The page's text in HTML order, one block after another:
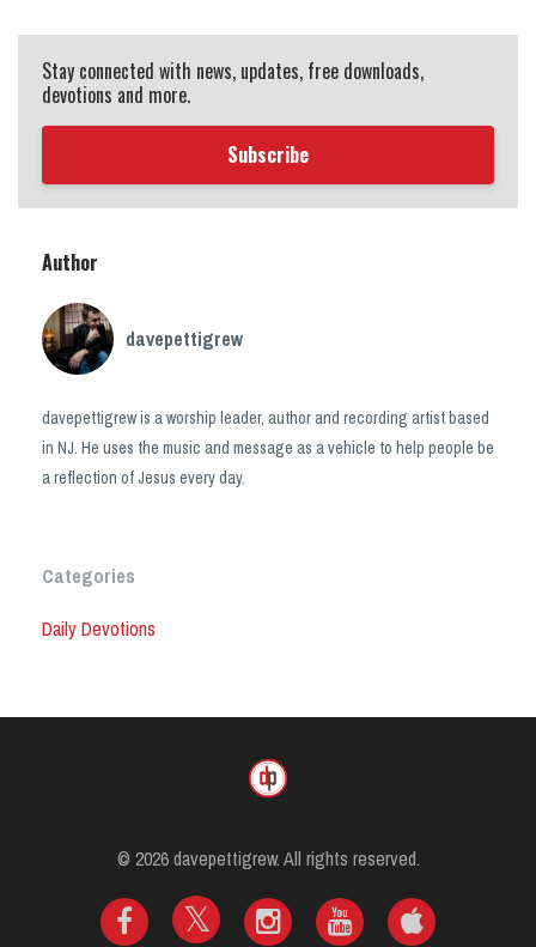
Stay connected with news, updates, free downloads,
devotions and more.
Subscribe
Author
davepettigrew
davepettigrew is a worship leader, author and recording artist based
in NJ. He uses the music and message as a vehicle to help people be
a reflection of Jesus every day.
Categories
Daily Devotions
© 2026 davepettigrew. All rights reserved.